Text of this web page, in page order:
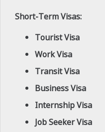
Short-Term Visas:
Tourist Visa
Work Visa
Transit Visa
Business Visa
Internship Visa
Job Seeker Visa